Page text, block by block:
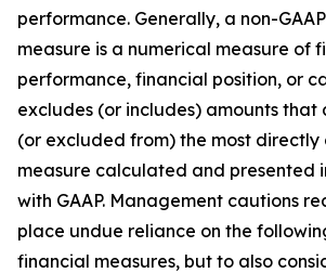
performance. Generally, a non-
measure is a numerical measure of
performance, financial position, or
excludes (or includes) amounts that
(or excluded from) the most directly
measure calculated and presented
with GAAP. Management cautions
place undue reliance on the
financial measures, but to also